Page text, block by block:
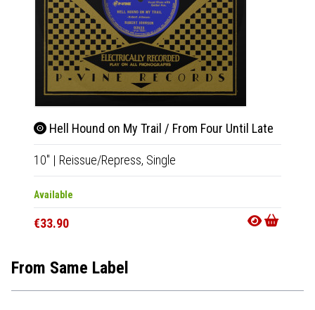
Hell Hound on My Trail / From Four Until Late
10" | Reissue/Repress, Single
Available
€33.90
From Same Label